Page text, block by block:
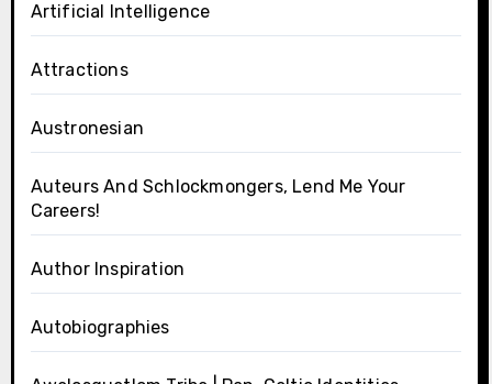
Artificial Intelligence
Attractions
Austronesian
Auteurs And Schlockmongers, Lend Me Your
Careers!
Author Inspiration
Autobiographies